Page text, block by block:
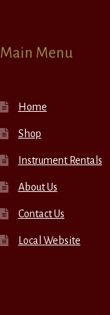
Main Menu
Home
Shop
Instrument Rentals
About Us
Contact Us
Local Website